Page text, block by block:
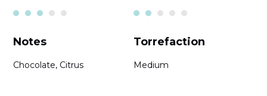
Notes
Chocolate, Citrus
Torrefaction
Medium